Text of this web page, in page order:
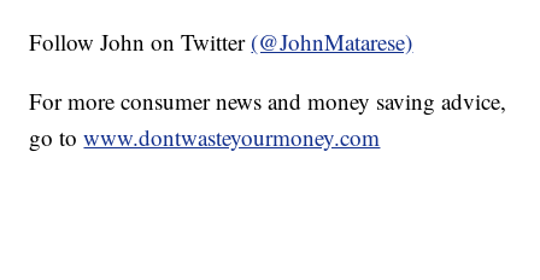
Follow John on Twitter (@JohnMatarese)
For more consumer news and money saving advice,
go towww.dontwasteyourmoney.com